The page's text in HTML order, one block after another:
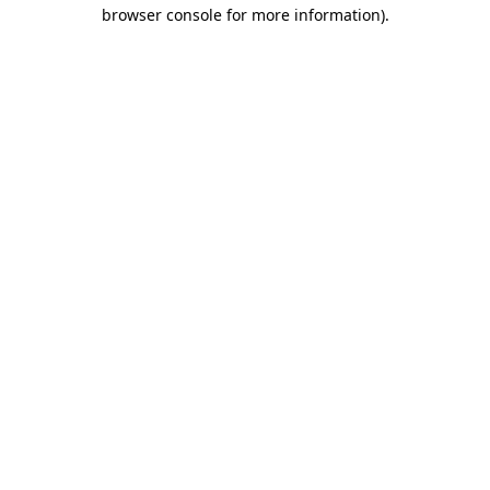
browser console for more information).